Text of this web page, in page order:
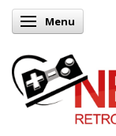
Toggle navigation
Menu